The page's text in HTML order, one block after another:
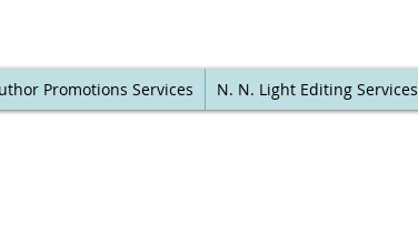
Promotions Services N. N. Light Editing Services